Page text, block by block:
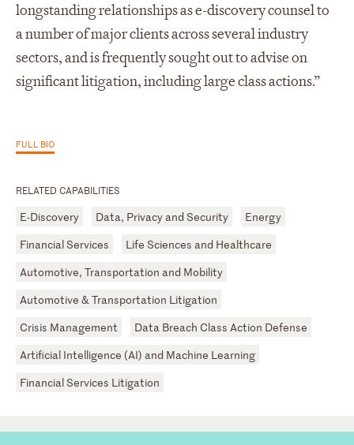
RELATED CAPABILITIES
E-Discovery Data, Privacy and Security
Energy
Financial Services
Life Sciences and Healthcare
Automotive, Transportation and Mobility
Automotive & Transportation Litigation
Crisis Management
Data Breach Class Action Defense
Artificial Intelligence (AI) and Machine Learning
Financial Services Litigation
longstanding relationships as e-discovery counsel to
a number of major clients across several industry
sectors, and is frequently sought out to advise on
significant litigation, including large class actions.”
FULL BIO